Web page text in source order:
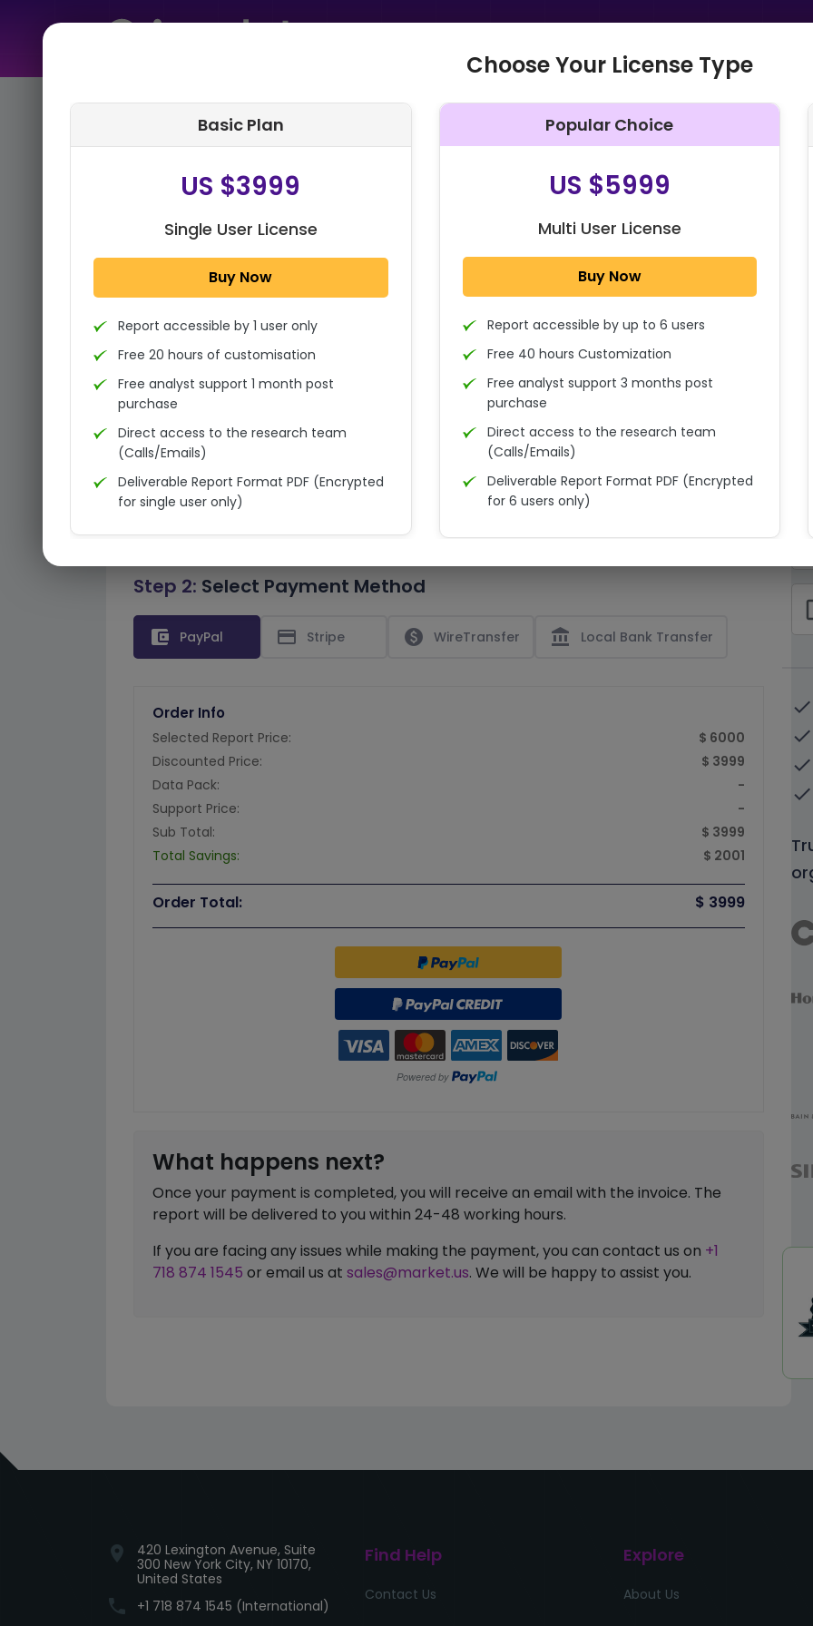
Home➤Purchase Report
Step 1: Tell us About Yourself
Step 2: Select Payment Method
account_balance_wallet PayPal credit_card Stripe paid WireTransfer account_balance Local Bank Transfer
Order Info
Selected Report Price:
$ 6000
Discounted Price:
$ 3999
Data Pack:
-
Support Price:
-
Sub Total:
$ 3999
Total Savings:
$ 2001
Order Total: $ 3999
What happens next?
Once your payment is completed, you will receive an email with the invoice. The
report will be delivered to you within 24-48 working hours.
If you are facing any issues while making the payment, you can contact us on +1
718 874 1545 or email us at sales@market.us. We will be happy to assist you.
done
done
done
done
Choose Your License Type
Basic Plan
US $3999
Single User License
Buy Now
Report accessible by 1 user only
Free 20 hours of customisation
Free analyst support 1 month post
purchase
Direct access to the research team
(Calls/Emails)
Deliverable Report Format PDF (Encrypted
for single user only)
Popular Choice
US $5999
Multi User License
Buy Now
Report accessible by up to 6 users
Free 40 hours Customization
Free analyst support 3 months post
purchase
Direct access to the research team
(Calls/Emails)
Deliverable Report Format PDF (Encrypted
for 6 users only)
location_on
420 Lexington Avenue, Suite
300 New York City, NY 10170,
United States
phone +1 718 874 1545 (International)
Find Help
Contact Us
Explore
About Us